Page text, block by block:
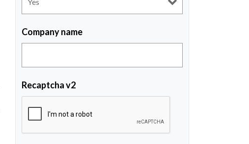
Company name
Recaptcha v2